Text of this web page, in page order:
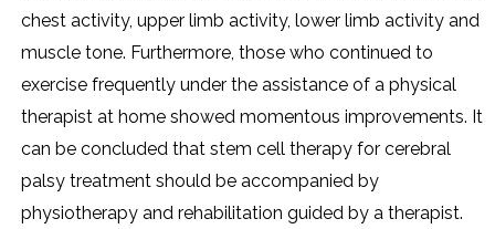
chest activity, upper limb activity, lower limb activity and
muscle tone. Furthermore, those who continued to
exercise frequently under the assistance of a physical
therapist at home showed momentous improvements. It
can be concluded that stem cell therapy for cerebral
palsy treatment should be accompanied by
physiotherapy and rehabilitation guided by a therapist.